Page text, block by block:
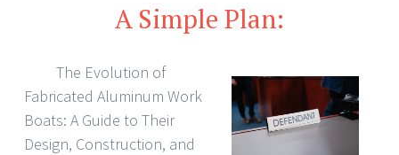
A Simple Plan:
The Evolution of
Fabricated Aluminum Work
Boats: A Guide to Their
Design, Construction, and